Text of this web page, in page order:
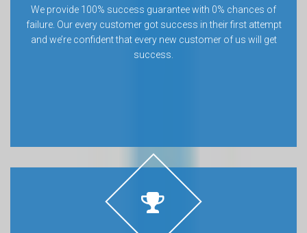
We provide 100% success guarantee with 0% chances of
failure. Our every customer got success in their first attempt
and we’re confident that every new customer of us will get
success.